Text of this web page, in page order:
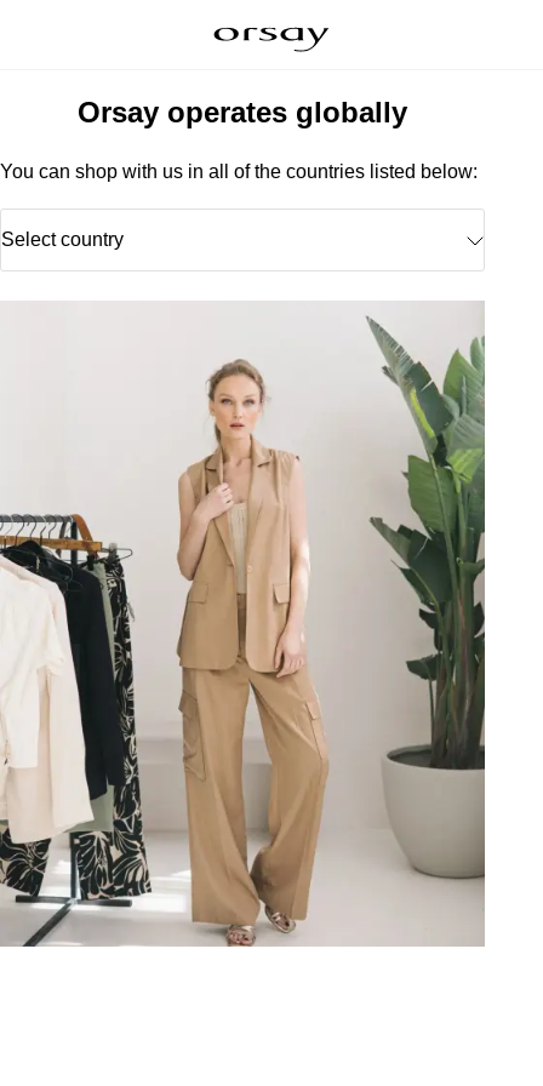
Orsay operates globally
You can shop with us in all of the countries listed below:
Select country